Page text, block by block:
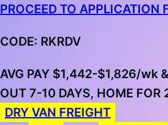
PROCEED TO APPLICATION
CODE: RKRDV
AVG PAY $1,442-$1,826/wk
OUT 7-10 DAYS, HOME FOR
DRY VAN FREIGHT